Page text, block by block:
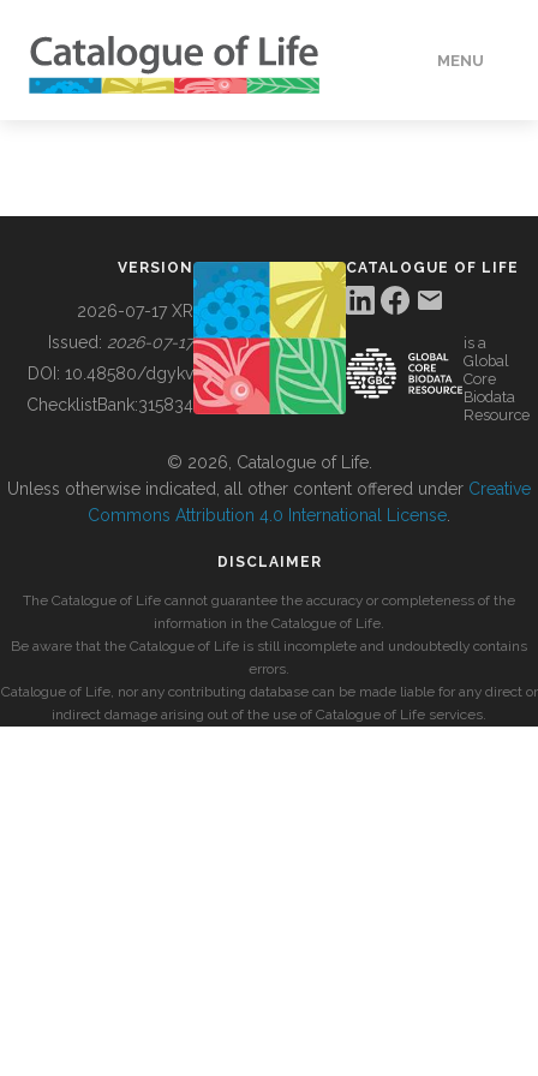
MENU
BUILDING COL
VERSION
2026-07-17 XR
Issued: 2026-07-17
DOI: 10.48580/dgykv
ChecklistBank:315834
CATALOGUE OF LIFE
is a
Global
Core
Biodata
Resource
© 2026, Catalogue of Life.
Unless otherwise indicated, all other content offered under Creative
Commons Attribution 4.0 International License
DISCLAIMER
The Catalogue of Life cannot guarantee the accuracy or completeness of the
information in the Catalogue of Life.
Be aware that the Catalogue of Life is still incomplete and undoubtedly contains
errors.
Catalogue of Life, nor any contributing database can be made liable for any direct or
indirect damage arising out of the use of Catalogue of Life services.